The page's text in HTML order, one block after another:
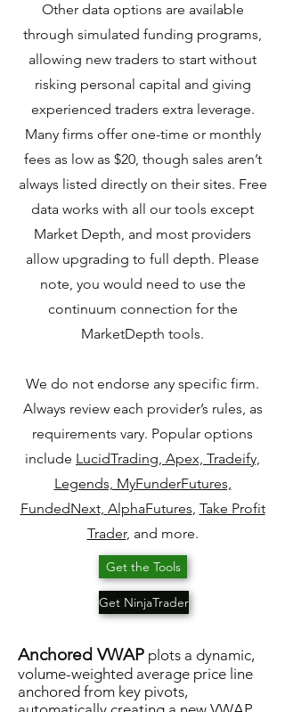
Other data options are available
through simulated funding programs,
allowing new traders to start without
risking personal capital and giving
experienced traders extra leverage.
Many firms offer one-time or monthly
fees as low as $20, though sales aren’t
always listed directly on their sites. Free
data works with all our tools except
Market Depth, and most providers
allow upgrading to full depth. Please
note, you would need to use the
continuum connection for the
MarketDepth tools.
We do not endorse any specific firm.
Always review each provider’s rules, as
requirements vary. Popular options
include LucidTrading, Apex, Tradeify,
Legends, MyFunderFutures,
FundedNext, AlphaFutures, Take Profit
Trader, and more.
Get the Tools
Get NinjaTrader
Anchored VWAP plots a dynamic,
volume-weighted average price line
anchored from key pivots,